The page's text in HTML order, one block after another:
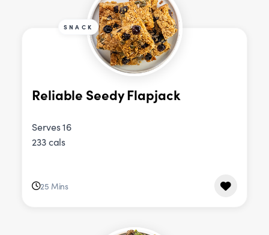
SNACK
Reliable Seedy Flapjack
Serves 16
233 cals
25 Mins